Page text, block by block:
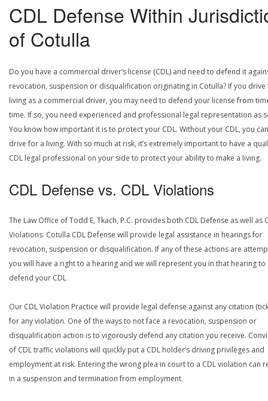
CDL Defense Within
of Cotulla
Do you have a commercial driver’s license (CDL) and need to defend it
revocation, suspension or disqualification originating in Cotulla? If you drive
living as a commercial driver, you may need to defend your license from
time. If so, you need experienced and professional legal representation as
You know how important it is to protect your CDL. Without your CDL, you
drive for a living. With so much at risk, it’s extremely important to have a
CDL legal professional on your side to protect your ability to make a living.
CDL Defense vs. CDL Violations
The Law Office of Todd E, Tkach, P.C. provides both CDL Defense as well as
Violations. Cotulla CDL Defense will provide legal assistance in hearings for
revocation, suspension or disqualification. If any of these actions are
you will have a right to a hearing and we will represent you in that hearing to
defend your CDL
Our CDL Violation Practice will provide legal defense against any citation
for any violation. One of the ways to not face a revocation, suspension or
disqualification action is to vigorously defend any citation you receive.
of CDL traffic violations will quickly put a CDL holder’s driving privileges and
employment at risk. Entering the wrong plea in court to a CDL violation can
in a suspension and termination from employment.